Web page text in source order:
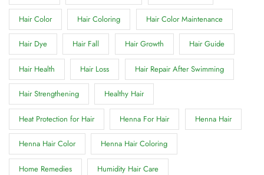
Hair Color Hair Coloring Hair Color Maintenance
Hair Dye Hair Fall Hair Growth Hair Guide
Hair Health Hair Loss Hair Repair After Swimming
Hair Strengthening Healthy Hair
Heat Protection for Hair Henna For Hair Henna Hair
Henna Hair Color Henna Hair Coloring
Home Remedies Humidity Hair Care